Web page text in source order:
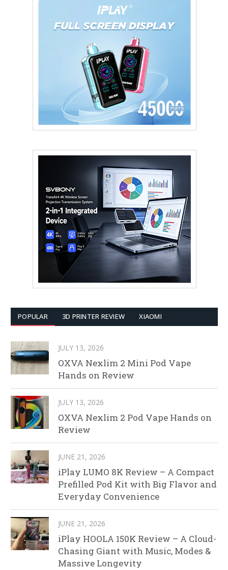
POPULAR 3D PRINTER REVIEW XIAOMI
JULY 13, 2026
OXVA Nexlim 2 Mini Pod Vape
Hands on Review
JULY 13, 2026
OXVA Nexlim 2 Pod Vape Hands on
Review
JUNE 21, 2026
iPlay LUMO 8K Review – A Compact
Prefilled Pod Kit with Big Flavor and
Everyday Convenience
JUNE 21, 2026
iPlay HOOLA 150K Review – A Cloud-
Chasing Giant with Music, Modes &
Massive Longevity